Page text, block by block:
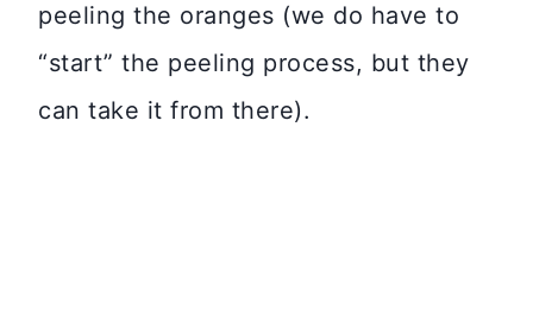
peeling the oranges (we do have to
“start” the peeling process, but they
can take it from there).